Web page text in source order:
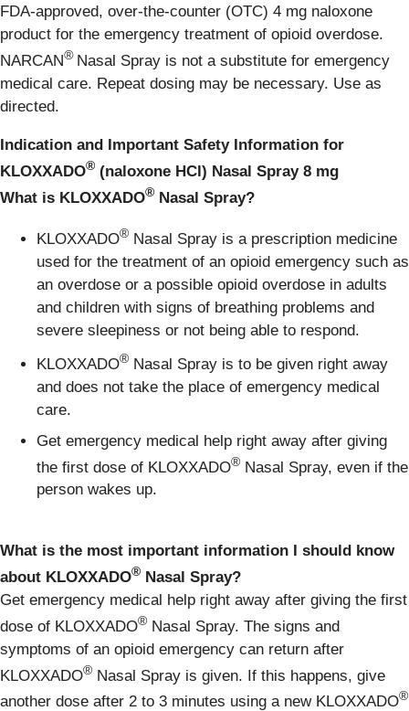
FDA-approved, over-the-counter (OTC) 4 mg naloxone
product for the emergency treatment of opioid overdose.
NARCAN® Nasal Spray is not a substitute for emergency
medical care. Repeat dosing may be necessary. Use as
directed.
Indication and Important Safety Information for
KLOXXADO® (naloxone HCl) Nasal Spray 8 mg
What is KLOXXADO® Nasal Spray?
KLOXXADO® Nasal Spray is a prescription medicine
used for the treatment of an opioid emergency such as
an overdose or a possible opioid overdose in adults
and children with signs of breathing problems and
severe sleepiness or not being able to respond.
KLOXXADO® Nasal Spray is to be given right away
and does not take the place of emergency medical
care.
Get emergency medical help right away after giving
the first dose of KLOXXADO® Nasal Spray, even if the
person wakes up.
What is the most important information I should know
about KLOXXADO® Nasal Spray?
Get emergency medical help right away after giving the first
dose of KLOXXADO® Nasal Spray. The signs and
symptoms of an opioid emergency can return after
KLOXXADO® Nasal Spray is given. If this happens, give
another dose after 2 to 3 minutes using a new KLOXXADO®